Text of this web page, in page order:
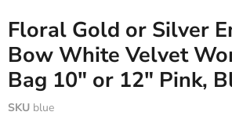
Floral Gold or Silver
Bow White Velvet
Bag 10" or 12" Pink,
SKU blue